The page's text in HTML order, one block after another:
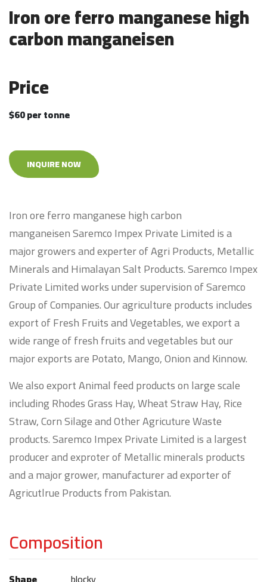
Iron ore ferro manganese high
carbon manganeisen
Price
$60 per tonne
INQUIRE NOW
Iron ore ferro manganese high carbon
manganeisen Saremco Impex Private Limited is a
major growers and experter of Agri Products, Metallic
Minerals and Himalayan Salt Products. Saremco Impex
Private Limited works under supervision of Saremco
Group of Companies. Our agriculture products includes
export of Fresh Fruits and Vegetables, we export a
wide range of fresh fruits and vegetables but our
major exports are Potato, Mango, Onion and Kinnow.
We also export Animal feed products on large scale
including Rhodes Grass Hay, Wheat Straw Hay, Rice
Straw, Corn Silage and Other Agricuture Waste
products. Saremco Impex Private Limited is a largest
producer and exproter of Metallic minerals products
and a major grower, manufacturer ad exporter of
Agricutlrue Products from Pakistan.
Composition